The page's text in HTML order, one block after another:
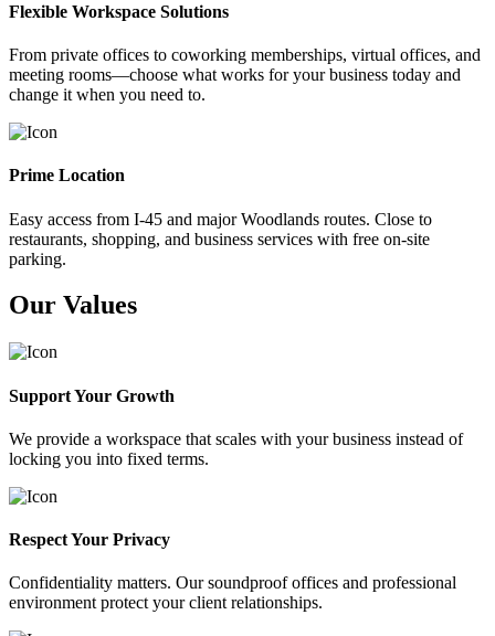
Flexible Workspace Solutions
From private offices to coworking memberships, virtual offices, and
meeting rooms—choose what works for your business today and
change it when you need to.
Prime Location
Easy access from I-45 and major Woodlands routes. Close to
restaurants, shopping, and business services with free on-site
parking.
Our Values
Support Your Growth
We provide a workspace that scales with your business instead of
locking you into fixed terms.
Respect Your Privacy
Confidentiality matters. Our soundproof offices and professional
environment protect your client relationships.